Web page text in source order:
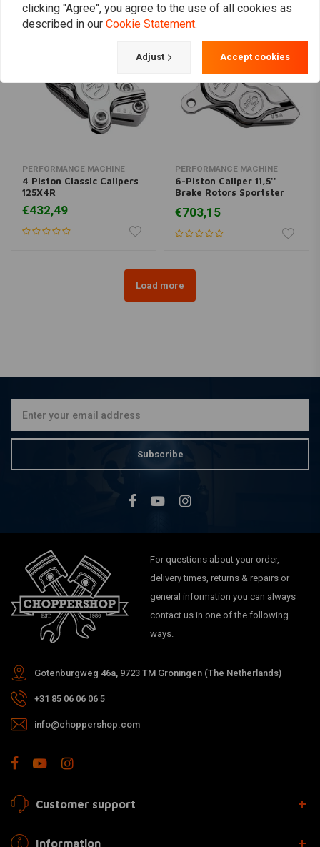
PERFORMANCE MACHINE
4 Piston Classic Calipers
125X4R
€432,49
PERFORMANCE MACHINE
6-Piston Caliper 11,5''
Brake Rotors Sportster
€703,15
Load more
Subscribe
For questions about your order,
delivery times, returns & repairs or
general information you can always
contact us in one of the following
ways.
Gotenburgweg 46a, 9723 TM Groningen (The Netherlands)
+31 85 06 06 06 5
info@choppershop.com
Customer support
Information
clicking "Agree", you agree to the use of all cookies as
described in our Cookie Statement.
Adjust Accept cookies